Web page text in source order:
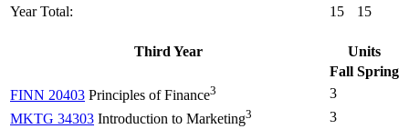
Year Total:
15 15
Third Year
Units
Fall Spring
FINN 20403 Principles of Finance3
3
MKTG 34303 Introduction to Marketing3
3